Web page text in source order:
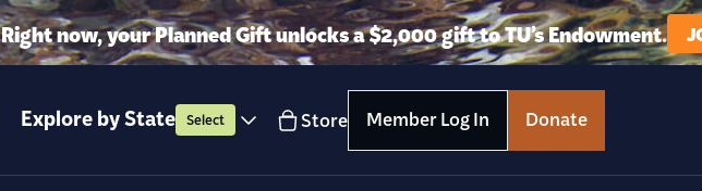
Right now, your Planned Gift unlocks a $2,000 gift to TU’s Endowment.
Explore by State Select Store Member Log In Donate